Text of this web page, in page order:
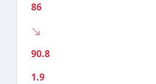
86
90.8
1.9